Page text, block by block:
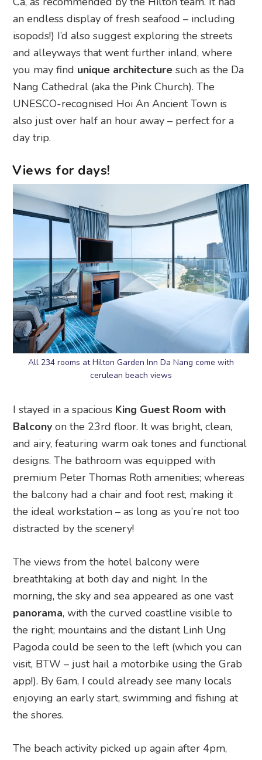
an endless display of fresh seafood – including
isopods!) I’d also suggest exploring the streets
and alleyways that went further inland, where
you may find unique architecture such as the Da
Nang Cathedral (aka the Pink Church). The
UNESCO-recognised Hoi An Ancient Town is
also just over half an hour away – perfect for a
day trip.
Views for days!
All 234 rooms at Hilton Garden Inn Da Nang come with
cerulean beach views
I stayed in a spacious King Guest Room with
Balcony on the 23rd floor. It was bright, clean,
and airy, featuring warm oak tones and functional
designs. The bathroom was equipped with
premium Peter Thomas Roth amenities; whereas
the balcony had a chair and foot rest, making it
the ideal workstation – as long as you’re not too
distracted by the scenery!
The views from the hotel balcony were
breathtaking at both day and night. In the
morning, the sky and sea appeared as one vast
panorama, with the curved coastline visible to
the right; mountains and the distant Linh Ung
Pagoda could be seen to the left (which you can
visit, BTW – just hail a motorbike using the Grab
app!). By 6am, I could already see many locals
enjoying an early start, swimming and fishing at
the shores.
The beach activity picked up again after 4pm,